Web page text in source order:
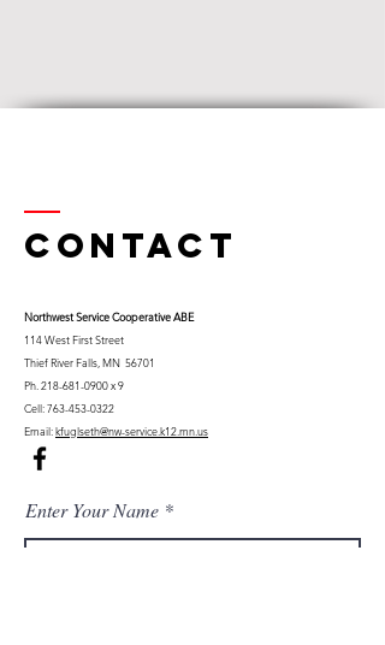
Contact
Northwest Service Cooperative ABE
114 West First Street
Thief River Falls, MN 56701
Ph. 218-681-0900x 9
Cell:763-453-0322
Email:kfuglseth@nw-service.k12.mn.us
Enter Your Name